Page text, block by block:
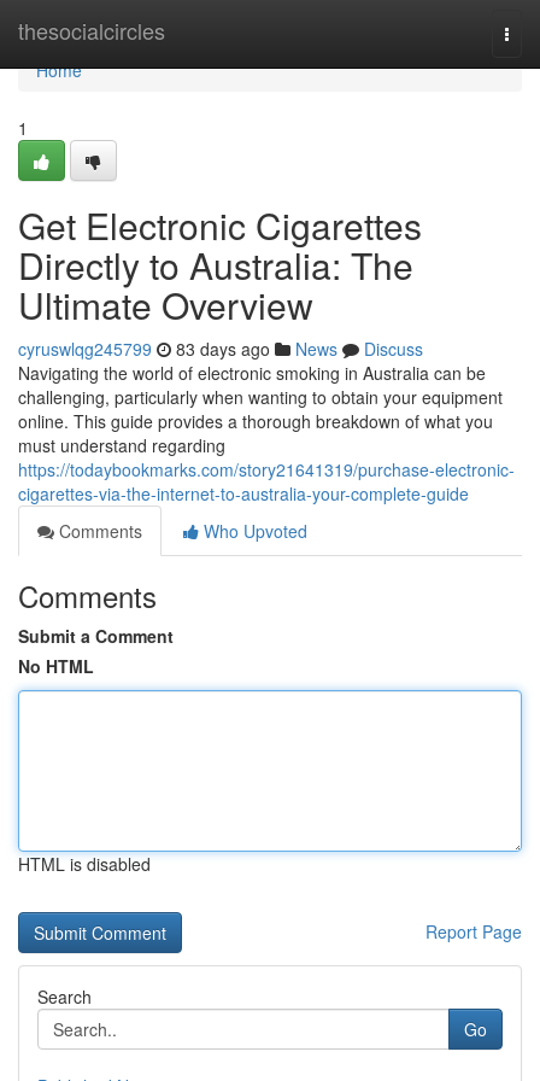
thesocialcircles
Home
Home
1
Get Electronic Cigarettes
Directly to Australia: The
Ultimate Overview
cyruswlqg245799 83 days ago News
Discuss
Navigating the world of electronic smoking in Australia can be
challenging, particularly when wanting to obtain your equipment
online. This guide provides a thorough breakdown of what you
must understand regarding
https://todaybookmarks.com/story21641319/purchase-electronic-
cigarettes-via-the-internet-to-australia-your-complete-guide
Comments
Who Upvoted
Comments
Submit a Comment
No HTML
HTML is disabled
Report Page
Search
Go